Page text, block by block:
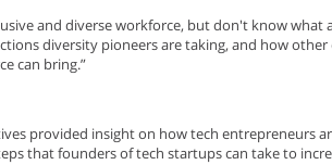
and diverse workforce, but don't know what
diversity pioneers are taking, and how
can bring.”
provided insight on how tech entrepreneurs
that founders of tech startups can take to